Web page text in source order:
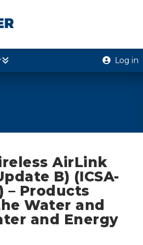
Log in
AirLink
B) (ICSA-
– Products
Water and
and Energy